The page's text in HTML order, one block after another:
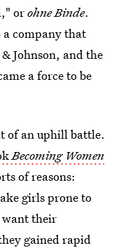
orohne Binde.
company that
Johnson, and the
a force to be
of an uphill battle.
Becoming Women
of reasons:
girls prone to
their
gained rapid